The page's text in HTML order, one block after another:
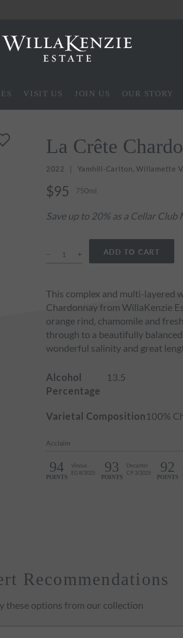
VISIT US JOIN US OUR STORY
La Crête
2022 Yamhill-Carlton, Willamette
$95 750ml
Save up to 20% as a Cellar Club
ADD TO CART
This complex and multi-layered
Chardonnay from WillaKenzie
orange rind, chamomile and
through to a beautifully
wonderful salinity and great
Alcohol
Percentage
13.5
Varietal Composition100%
Acclaim
94
POINTS
Vinous
EG 8/2025
93
POINTS
Decanter
CP 3/2025
92
POINTS
Recommendations
these options from our collection